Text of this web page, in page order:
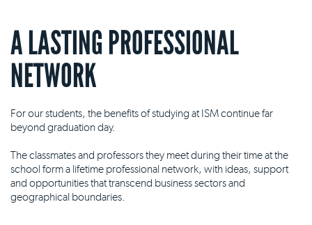
A LASTING PROFESSIONAL
NETWORK
For our students, the benefits of studying at ISM continue far
beyond graduation day.
The classmates and professors they meet during their time at the
school form a lifetime professional network, with ideas, support
and opportunities that transcend business sectors and
geographical boundaries.